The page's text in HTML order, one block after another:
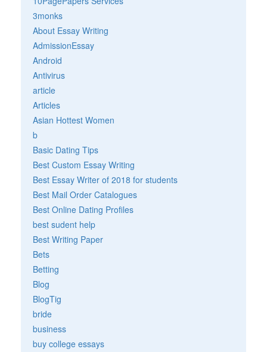
3monks
About Essay Writing
AdmissionEssay
Android
Antivirus
article
Articles
Asian Hottest Women
b
Basic Dating Tips
Best Custom Essay Writing
Best Essay Writer of 2018 for students
Best Mail Order Catalogues
Best Online Dating Profiles
best sudent help
Best Writing Paper
Bets
Betting
Blog
BlogTig
bride
business
buy college essays